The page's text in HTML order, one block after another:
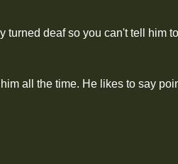
deaf so you can't tell him
all the time. He likes to say